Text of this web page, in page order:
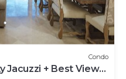
Condo
Jacuzzi + Best View